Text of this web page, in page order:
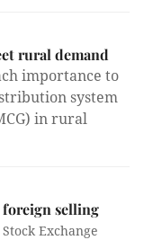
rural demand
importance to
system
in rural
foreign selling
Exchange